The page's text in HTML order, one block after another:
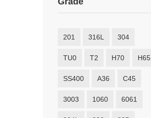
201 316L 304
TU0 T2 H70 H65
SS400 A36 C45
3003 1060 6061